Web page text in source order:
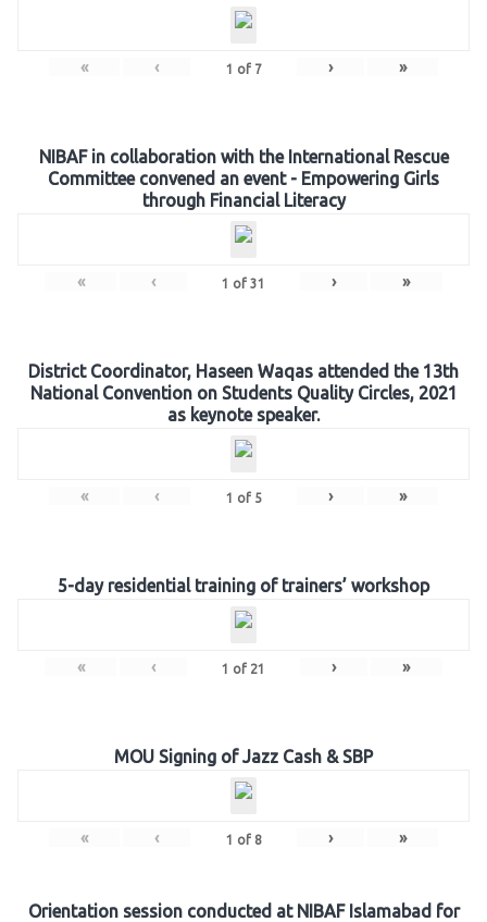
« ‹ 1 of 7 › »
NIBAF in collaboration with the International Rescue
Committee convened an event - Empowering Girls
through Financial Literacy
« ‹ 1 of 31 › »
District Coordinator, Haseen Waqas attended the 13th
National Convention on Students Quality Circles, 2021
as keynote speaker.
« ‹ 1 of 5 › »
5-day residential training of trainers’ workshop
« ‹ 1 of 21 › »
MOU Signing of Jazz Cash & SBP
« ‹ 1 of 8 › »
Orientation session conducted at NIBAF Islamabad for